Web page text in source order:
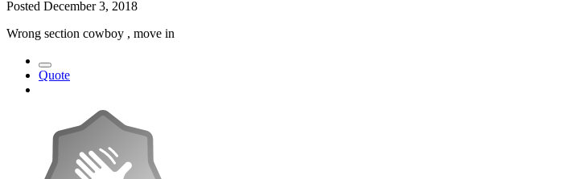
Posted December 3, 2018
Wrong section cowboy , move in
Quote